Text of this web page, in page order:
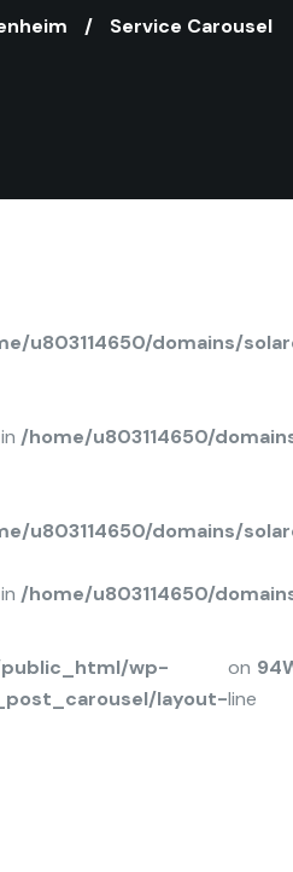
Service Carousel
u803114650/domains/
/home/u803114650/
u803114650/domains/
/home/u803114650/
public_html/wp-
layout-
on
line
94